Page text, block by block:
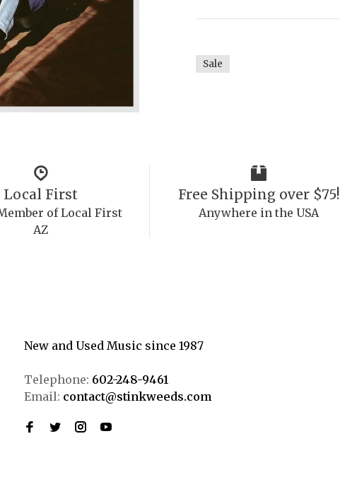
Sale
Local First
of Local First
AZ
Free Shipping over $75!
Anywhere in the USA
New and Used Music since 1987
Telephone: 602-248-9461
Email: contact@stinkweeds.com